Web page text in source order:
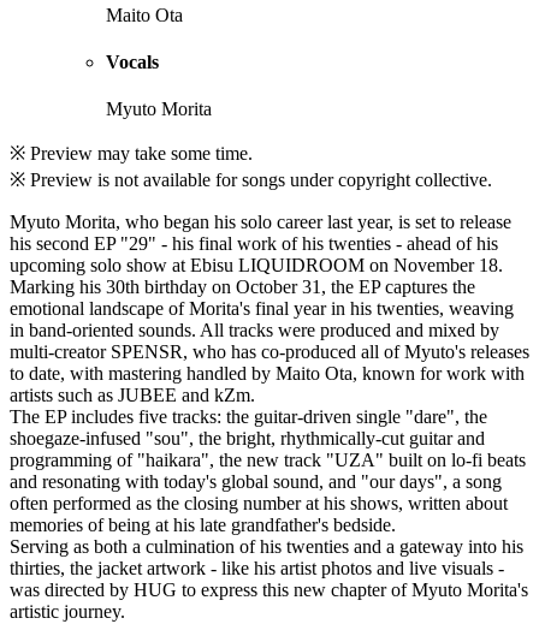
Maito Ota
Vocals
Myuto Morita
※ Preview may take some time.
※ Preview is not available for songs under copyright collective.
Myuto Morita, who began his solo career last year, is set to release
his second EP "29" - his final work of his twenties - ahead of his
upcoming solo show at Ebisu LIQUIDROOM on November 18.
Marking his 30th birthday on October 31, the EP captures the
emotional landscape of Morita's final year in his twenties, weaving
in band-oriented sounds. All tracks were produced and mixed by
multi-creator SPENSR, who has co-produced all of Myuto's releases
to date, with mastering handled by Maito Ota, known for work with
artists such as JUBEE and kZm.
The EP includes five tracks: the guitar-driven single "dare", the
shoegaze-infused "sou", the bright, rhythmically-cut guitar and
programming of "haikara", the new track "UZA" built on lo-fi beats
and resonating with today's global sound, and "our days", a song
often performed as the closing number at his shows, written about
memories of being at his late grandfather's bedside.
Serving as both a culmination of his twenties and a gateway into his
thirties, the jacket artwork - like his artist photos and live visuals -
was directed by HUG to express this new chapter of Myuto Morita's
artistic journey.